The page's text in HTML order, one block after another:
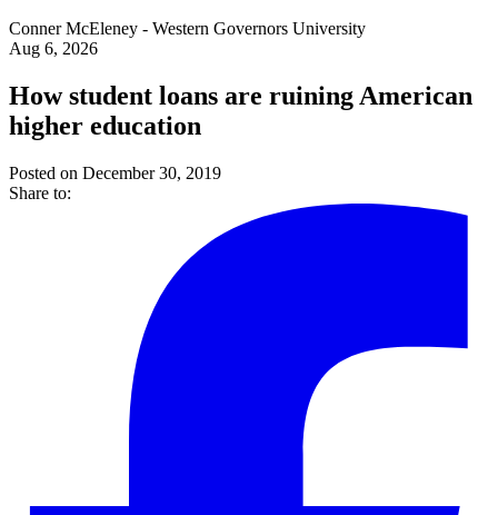
Conner McEleney - Western Governors University
Aug 6, 2026
How student loans are ruining American
higher education
Posted on December 30, 2019
Share to: